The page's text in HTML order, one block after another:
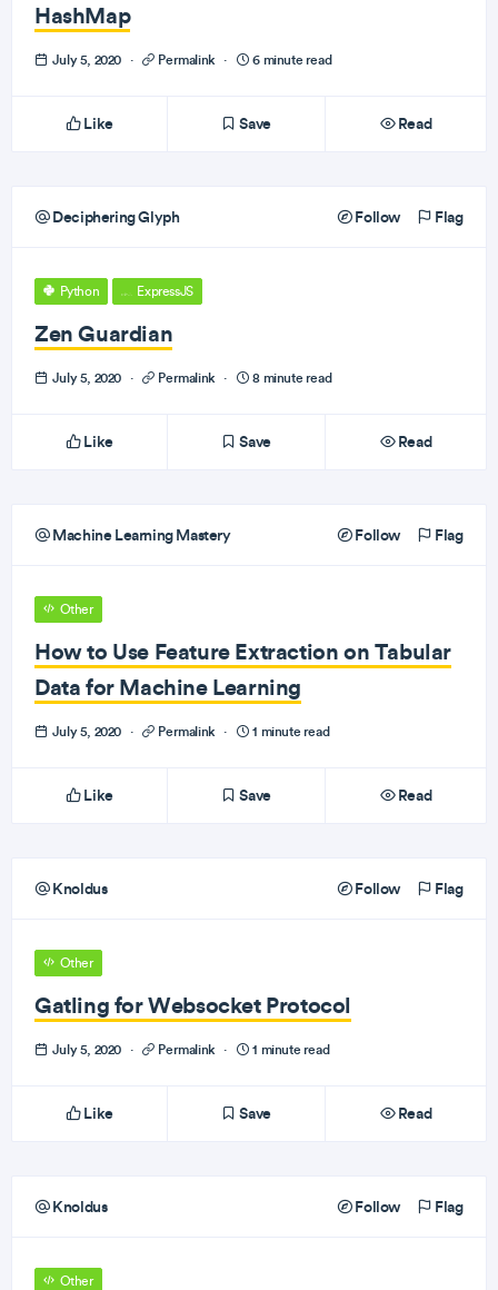
HashMap
July 5, 2020 · Permalink · 6 minute read
Like Save Read
Deciphering Glyph Follow Flag
Python ExpressJS
Zen Guardian
July 5, 2020 · Permalink · 8 minute read
Like Save Read
Machine Learning Mastery Follow Flag
Other
How to Use Feature Extraction on Tabular
Data for Machine Learning
July 5, 2020 · Permalink · 1 minute read
Like Save Read
Knoldus Follow Flag
Other
Gatling for Websocket Protocol
July 5, 2020 · Permalink · 1 minute read
Like Save Read
Knoldus Follow Flag
Other